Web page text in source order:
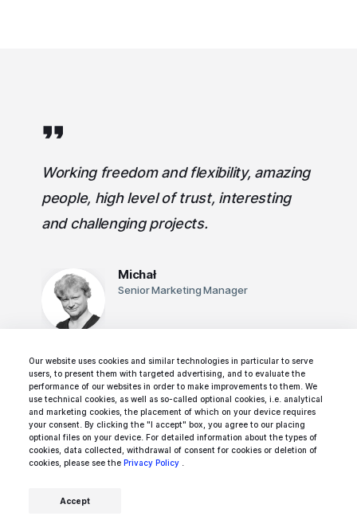
Our website uses cookies and similar technologies in particular to serve
users, to present them with targeted advertising, and to evaluate the
performance of our websites in order to make improvements to them. We
use technical cookies, as well as so-called optional cookies, i.e. analytical
and marketing cookies, the placement of which on your device requires
your consent. By clicking the "I accept" box, you agree to our placing
optional files on your device. For detailed information about the types of
cookies, data collected, withdrawal of consent for cookies or deletion of
cookies, please see the Privacy Policy
Accept
Working freedom and flexibility, amazing
people, high level of trust, interesting
and challenging projects.
Michał
Senior Marketing Manager
Rated 5/5 by Ideamotive's team members,
freelancers, and contractors.